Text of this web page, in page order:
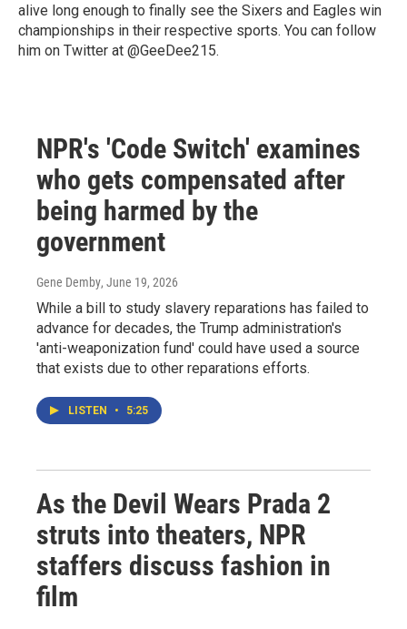
alive long enough to finally see the Sixers and Eagles win
championships in their respective sports. You can follow
him on Twitter at @GeeDee215.
NPR's 'Code Switch' examines
who gets compensated after
being harmed by the
government
Gene Demby, June 19, 2026
While a bill to study slavery reparations has failed to
advance for decades, the Trump administration's
'anti-weaponization fund' could have used a source
that exists due to other reparations efforts.
LISTEN • 5:25
As the Devil Wears Prada 2
struts into theaters, NPR
staffers discuss fashion in
film